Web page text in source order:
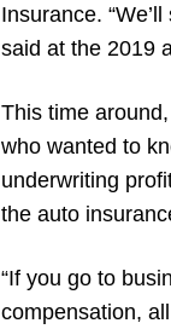
Insurance.
said at the 2019
This time
who wanted to
underwriting
the auto
“If you go to
compensation,